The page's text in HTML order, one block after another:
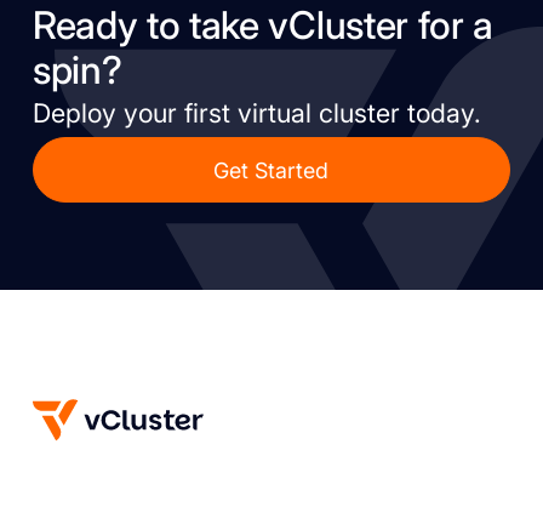
Ready to take vCluster for a
spin?
Deploy your first virtual cluster today.
Get Started